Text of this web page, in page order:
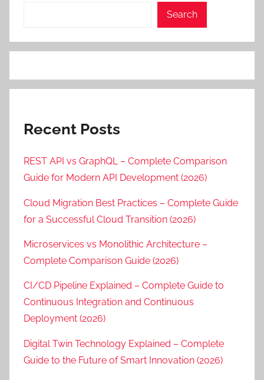
Search
Recent Posts
REST API vs GraphQL – Complete Comparison
Guide for Modern API Development (2026)
Cloud Migration Best Practices – Complete Guide
for a Successful Cloud Transition (2026)
Microservices vs Monolithic Architecture –
Complete Comparison Guide (2026)
CI/CD Pipeline Explained – Complete Guide to
Continuous Integration and Continuous
Deployment (2026)
Digital Twin Technology Explained – Complete
Guide to the Future of Smart Innovation (2026)